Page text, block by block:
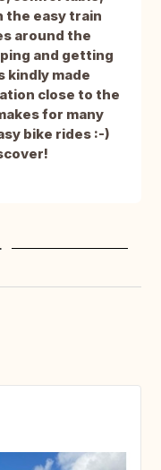
the easy train
around the
and getting
kindly made
close to the
for many
bike rides :-)